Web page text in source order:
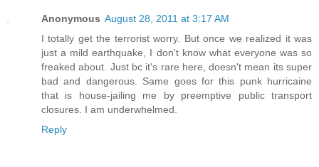
Anonymous August 28, 2011 at 3:17 AM
I totally get the terrorist worry. But once we realized it was
just a mild earthquake, I don't know what everyone was so
freaked about. Just bc it's rare here, doesn't mean its super
bad and dangerous. Same goes for this punk hurricaine
that is house-jailing me by preemptive public transport
closures. I am underwhelmed.
Reply